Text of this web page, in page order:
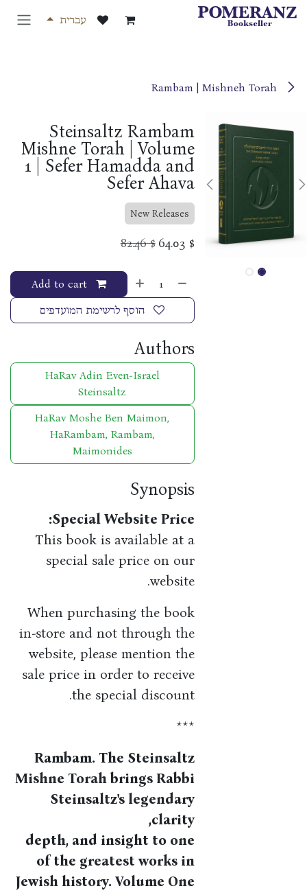
דלג לתוכן
עברית
Steinsaltz Rambam
Mishne Torah | Volume
1 | Sefer Hamadda and
Sefer Ahava
New Releases
$
64.03
$
82.46
הוסף לרשימת המועדפים
Authors
HaRav Adin Even-Israel
Steinsaltz
HaRav Moshe Ben Maimon,
HaRambam, Rambam,
Maimonides
Synopsis
​Special Website Price:
This book is available at a
special sale price on our
website.
When purchasing the book
in-store and not through the
website, please mention the
sale price in order to receive
the special discount.
***
Rambam. The Steinsaltz
Mishne Torah brings Rabbi
Steinsaltz's legendary
clarity,
depth, and insight to one
of the greatest works in
Jewish history. Volume One